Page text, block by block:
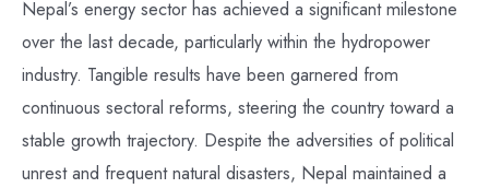
Nepal’s energy sector has achieved a significant milestone
over the last decade, particularly within the hydropower
industry. Tangible results have been garnered from
continuous sectoral reforms, steering the country toward a
stable growth trajectory. Despite the adversities of political
unrest and frequent natural disasters, Nepal maintained a